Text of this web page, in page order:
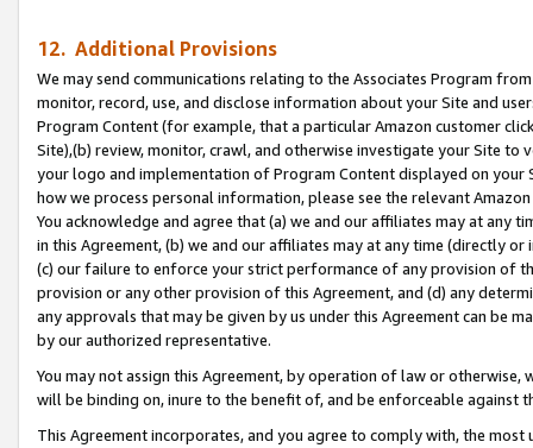
12. Additional Provisions
We may send communications relating to the Associates Program
monitor, record, use, and disclose information about your Site and
Program Content (for example, that a particular Amazon customer
Site),(b) review, monitor, crawl, and otherwise investigate your Site
your logo and implementation of Program Content displayed on
how we process personal information, please see the relevant
You acknowledge and agree that (a) we and our affiliates may at
in this Agreement, (b) we and our affiliates may at any time (directly
(c) our failure to enforce your strict performance of any provision of
provision or any other provision of this Agreement, and (d) any
any approvals that may be given by us under this Agreement can be
by our authorized representative.
You may not assign this Agreement, by operation of law or
will be binding on, inure to the benefit of, and be enforceable against
This Agreement incorporates, and you agree to comply with, the